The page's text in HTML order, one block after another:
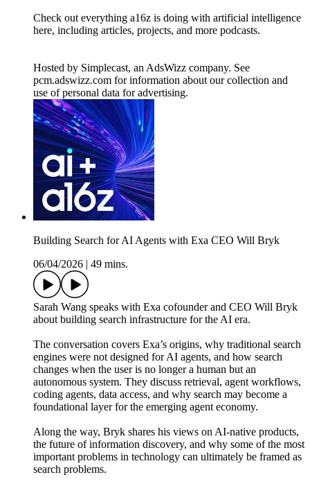
Check out everything a16z is doing with artificial intelligence
here, including articles, projects, and more podcasts.
Hosted by Simplecast, an AdsWizz company. See
pcm.adswizz.com for information about our collection and
use of personal data for advertising.
Building Search for AI Agents with Exa CEO Will Bryk
06/04/2026
49 mins.
Sarah Wang speaks with Exa cofounder and CEO Will Bryk
about building search infrastructure for the AI era.
The conversation covers Exa’s origins, why traditional search
engines were not designed for AI agents, and how search
changes when the user is no longer a human but an
autonomous system. They discuss retrieval, agent workflows,
coding agents, data access, and why search may become a
foundational layer for the emerging agent economy.
Along the way, Bryk shares his views on AI-native products,
the future of information discovery, and why some of the most
important problems in technology can ultimately be framed as
search problems.